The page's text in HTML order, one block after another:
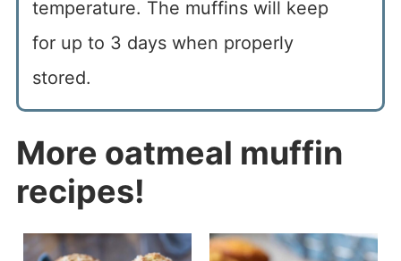
temperature. The muffins will keep
for up to 3 days when properly
stored.
More oatmeal muffin
recipes!